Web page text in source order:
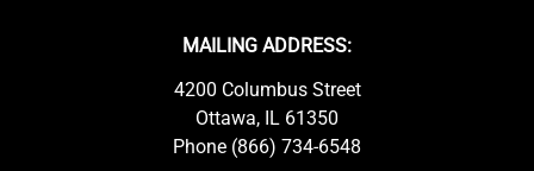
MAILING ADDRESS:
4200 Columbus Street
Ottawa, IL 61350
Phone (866) 734-6548